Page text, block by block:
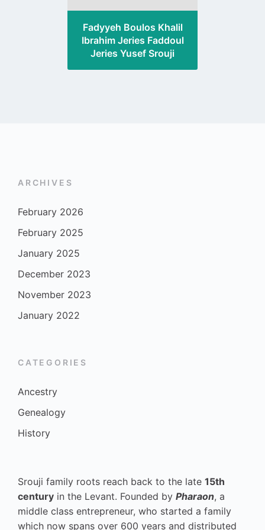
Fadyyeh Boulos Khalil
Ibrahim Jeries Faddoul
Jeries Yusef Srouji
ARCHIVES
February 2026
February 2025
January 2025
December 2023
November 2023
January 2022
CATEGORIES
Ancestry
Genealogy
History
Srouji family roots reach back to the late 15th
century in the Levant. Founded by Pharaon, a
middle class entrepreneur, who started a family
which now spans over 600 years and distributed